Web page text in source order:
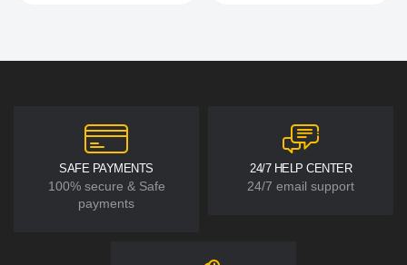
SAFE PAYMENTS
100% secure & Safe
payments
24/7 HELP CENTER
24/7 email support